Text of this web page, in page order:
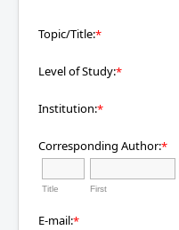
Topic/Title:*
Level of Study:*
Institution:*
Corresponding Author:*
Title First
E-mail:*